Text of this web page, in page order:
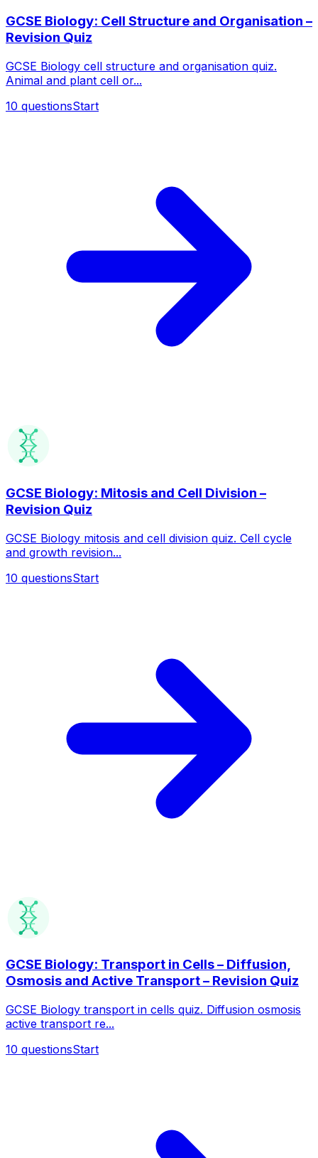
GCSE Biology: Cell Structure and Organisation –
Revision Quiz
GCSE Biology cell structure and organisation quiz.
Animal and plant cell or...
10 questionsStart
GCSE Biology: Mitosis and Cell Division –
Revision Quiz
GCSE Biology mitosis and cell division quiz. Cell cycle
and growth revision...
10 questionsStart
GCSE Biology: Transport in Cells – Diffusion,
Osmosis and Active Transport – Revision Quiz
GCSE Biology transport in cells quiz. Diffusion osmosis
active transport re...
10 questionsStart